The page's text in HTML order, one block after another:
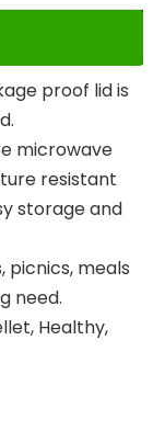
proof lid is
microwave
resistant
storage and
meals
need.
Healthy,